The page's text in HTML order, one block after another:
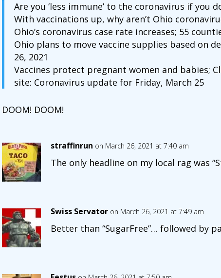
Are you ‘less immune’ to the coronavirus if you
With vaccinations up, why aren’t Ohio
Ohio’s coronavirus case rate increases; 55
Ohio plans to move vaccine supplies based on
26, 2021
Vaccines protect pregnant women and babies;
site: Coronavirus update for Friday, March 25
DOOM! DOOM!
straffinrun on March 26, 2021 at 7:40 am
The only headline on my local rag was
Swiss Servator on March 26, 2021 at 7:49 am
Better than “SugarFree”… followed by